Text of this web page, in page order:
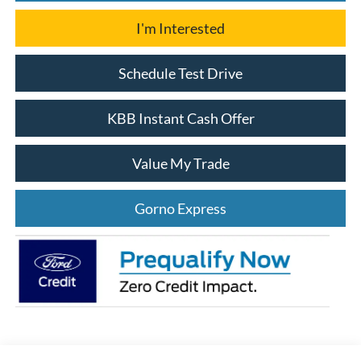
I'm Interested
Schedule Test Drive
KBB Instant Cash Offer
Value My Trade
Gorno Express